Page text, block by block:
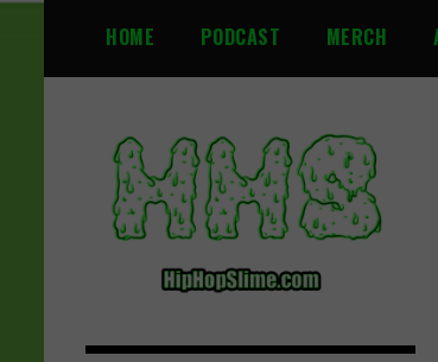
S
i
HOME PODCAST MERCH